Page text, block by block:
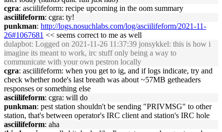
cgra: asciilifeform: recipe upcoming in the oom summary
asciilifeform: cgra: ty!
punkman: http://logs.nosuchlabs.com/log/asciilifeform/2021-11-
26#1067681 << seems correct to me as well
dulapbot: Logged on 2021-11-26 11:37:39 jonsykkel: this is how i
imagine its meant to work, irc stuff only being a way to
communicate with your own pestron locally
cgra: asciilifeform: when you get to ig, and if logs indicate, try and
check whether node's last breath was about ~57MB getheaders
responses or something else
asciilifeform: cgra: will do
punkman: pest station shouldn't be sending "PRIVMSG" to other
station, that's between operator's IRC client and station's IRC hole
asciilifeform: aha